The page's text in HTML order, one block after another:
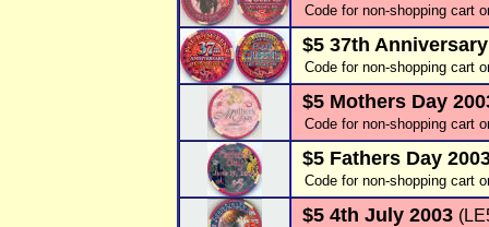
Code for non-shopping cart
$5 37th
Code for non-shopping cart
$5 Mothers Day
Code for non-shopping cart
$5 Fathers Day
Code for non-shopping cart
$5 4th July 2003